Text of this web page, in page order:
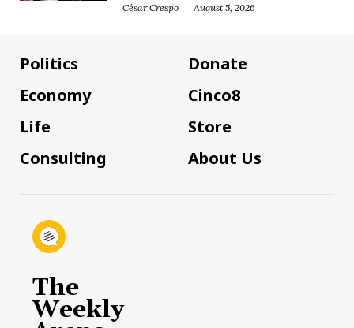
César Crespo August 5, 2026
Politics
Economy
Life
Consulting
Donate
Cinco8
Store
About Us
The
Weekly